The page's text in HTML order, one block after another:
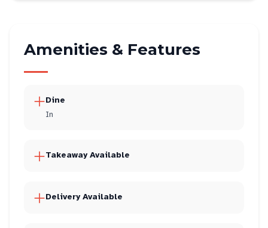
Amenities & Features
Dine
In
Takeaway Available
Delivery Available